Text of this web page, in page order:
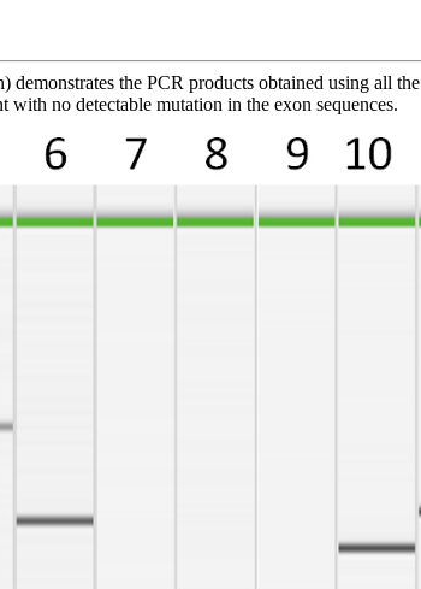
the PCR products obtained using all the
no detectable mutation in the exon sequences.